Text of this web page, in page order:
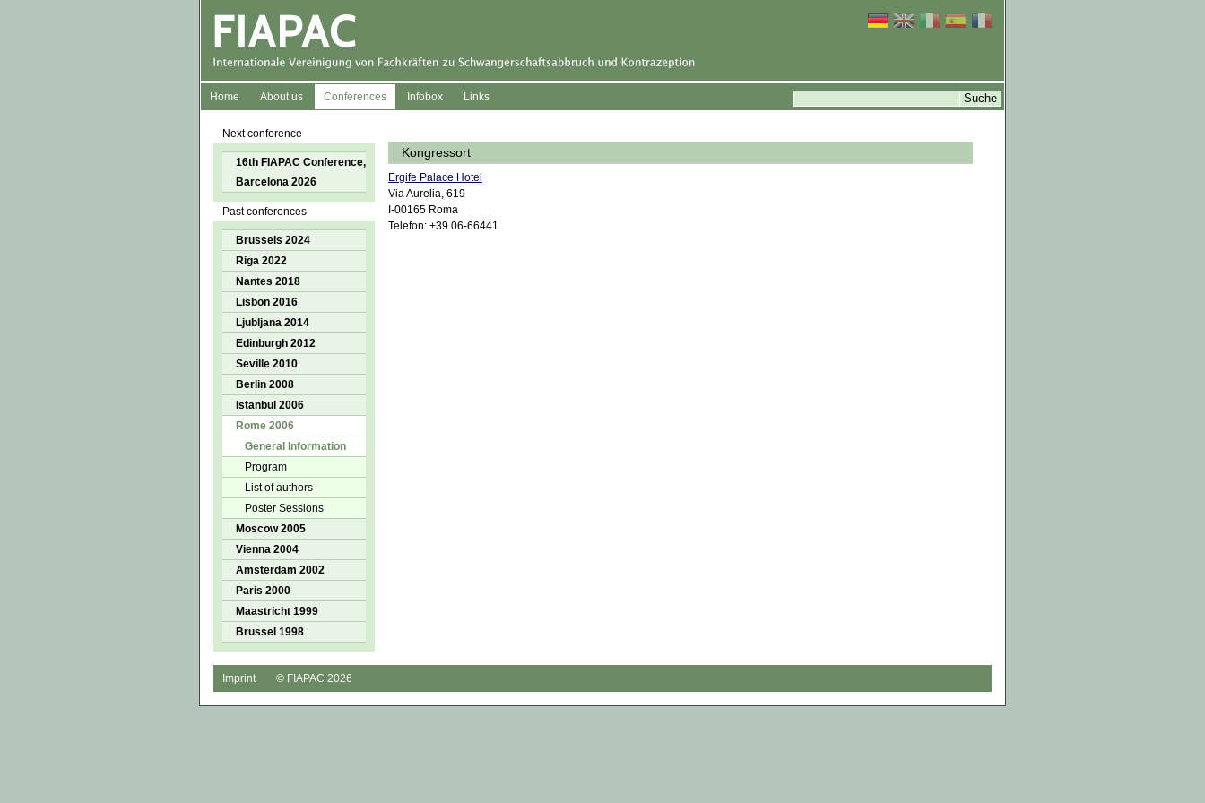
Home About us Conferences Infobox Links
Next conference
16th FIAPAC Conference,
Barcelona 2026
Past conferences
Brussels 2024
Riga 2022
Nantes 2018
Lisbon 2016
Ljubljana 2014
Edinburgh 2012
Seville 2010
Berlin 2008
Istanbul 2006
Rome 2006
General Information
Program
List of authors
Poster Sessions
Moscow 2005
Vienna 2004
Amsterdam 2002
Paris 2000
Maastricht 1999
Brussel 1998
Kongressort
Ergife Palace Hotel
Via Aurelia, 619
I-00165 Roma
Telefon: +39 06-66441
Imprint © FIAPAC 2026